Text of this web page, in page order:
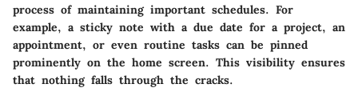
process of maintaining important schedules. For
example, a sticky note with a due date for a project, an
appointment, or even routine tasks can be pinned
prominently on the home screen. This visibility ensures
that nothing falls through the cracks.